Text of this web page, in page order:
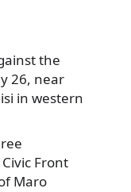
the
26, near
in western
Front
Maro